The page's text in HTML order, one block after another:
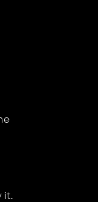
it.